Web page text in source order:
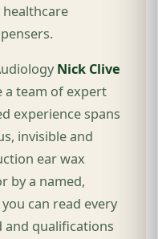
Nick Clive
a team of expert
experience spans
invisible and
ear wax
by a named,
can read every
and qualifications